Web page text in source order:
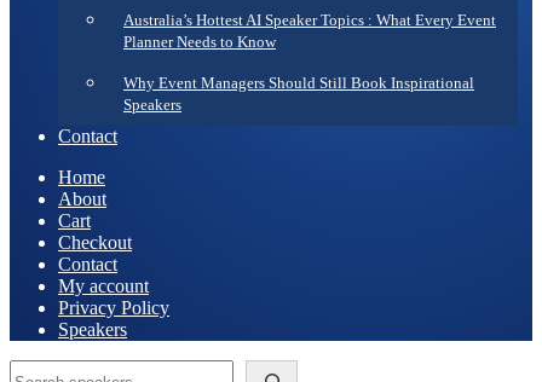
Australia’s Hottest AI Speaker Topics : What Every Event
Planner Needs to Know
Why Event Managers Should Still Book Inspirational
Speakers
Contact
Home
About
Cart
Checkout
Contact
My account
Privacy Policy
Speakers